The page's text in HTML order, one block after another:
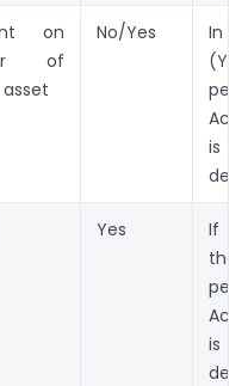
on
of
No/Yes
In
per
Act
is
Yes
If
per
Act
is